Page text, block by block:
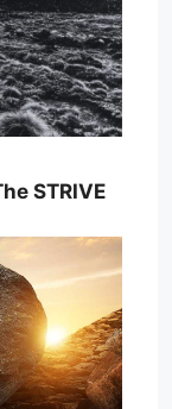
STRIVE